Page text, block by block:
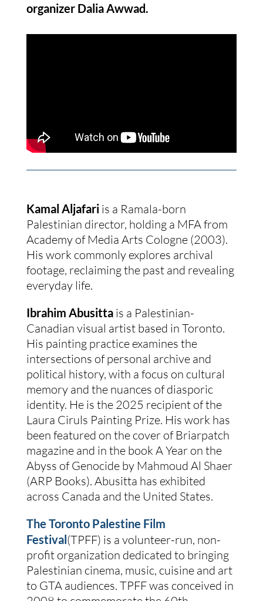
organizer Dalia Awwad.
Kamal Aljafariis a Ramala-born
Palestinian director, holding a MFA from
Academy of Media Arts Cologne (2003).
His work commonly explores archival
footage, reclaiming the past and revealing
everyday life.
Ibrahim Abusittais a Palestinian-
Canadian visual artist based in Toronto.
His painting practice examines the
intersections of personal archive and
political history, with a focus on cultural
memory and the nuances of diasporic
identity. He is the 2025 recipient of the
Laura Ciruls Painting Prize. His work has
been featured on the cover of Briarpatch
magazine and in the book A Year on the
Abyss of Genocide by Mahmoud Al Shaer
(ARP Books). Abusitta has exhibited
across Canada and the United States.
The Toronto Palestine Film
Festival(TPFF) is a volunteer-run, non-
profit organization dedicated to bringing
Palestinian cinema, music, cuisine and art
to GTA audiences. TPFF was conceived in